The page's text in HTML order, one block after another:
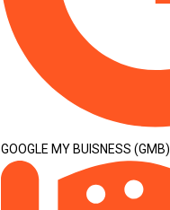
GOOGLE MY BUISNESS (GMB)